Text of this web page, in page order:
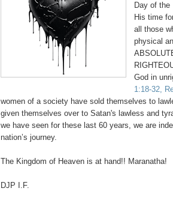
Day of the
His time
all those
physical
God in
1:18-32,
women of a society have sold themselves to
given themselves over to Satan's lawless and
we have seen for these last 60 years, we are
nation’s journey.
The Kingdom of Heaven is at hand!! Maranatha!
DJP I.F.